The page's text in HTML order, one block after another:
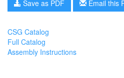
Save as PDF Email this
CSG Catalog
Full Catalog
Assembly Instructions